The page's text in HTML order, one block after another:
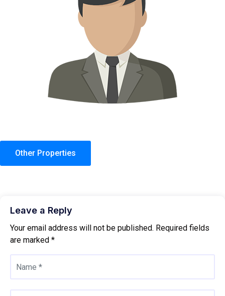
Other Properties
Leave a Reply
Your email address will not be published. Required fields
are marked *